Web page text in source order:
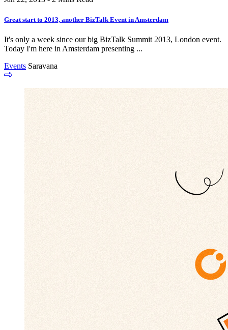
Great start to 2013, another BizTalk Event in Amsterdam
It's only a week since our big BizTalk Summit 2013, London event.
Today I'm here in Amsterdam presenting ...
Events Saravana